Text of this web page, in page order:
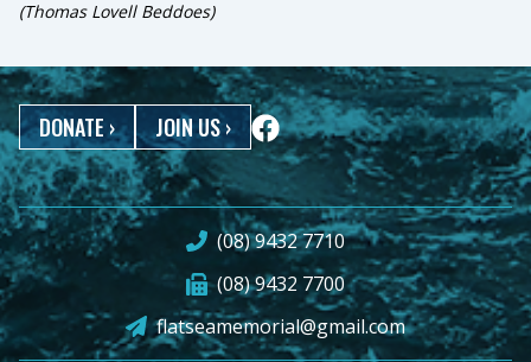
(Thomas Lovell Beddoes)
DONATE› JOIN US›
(08) 9432 7710
(08) 9432 7700
flatseamemorial@gmail.com